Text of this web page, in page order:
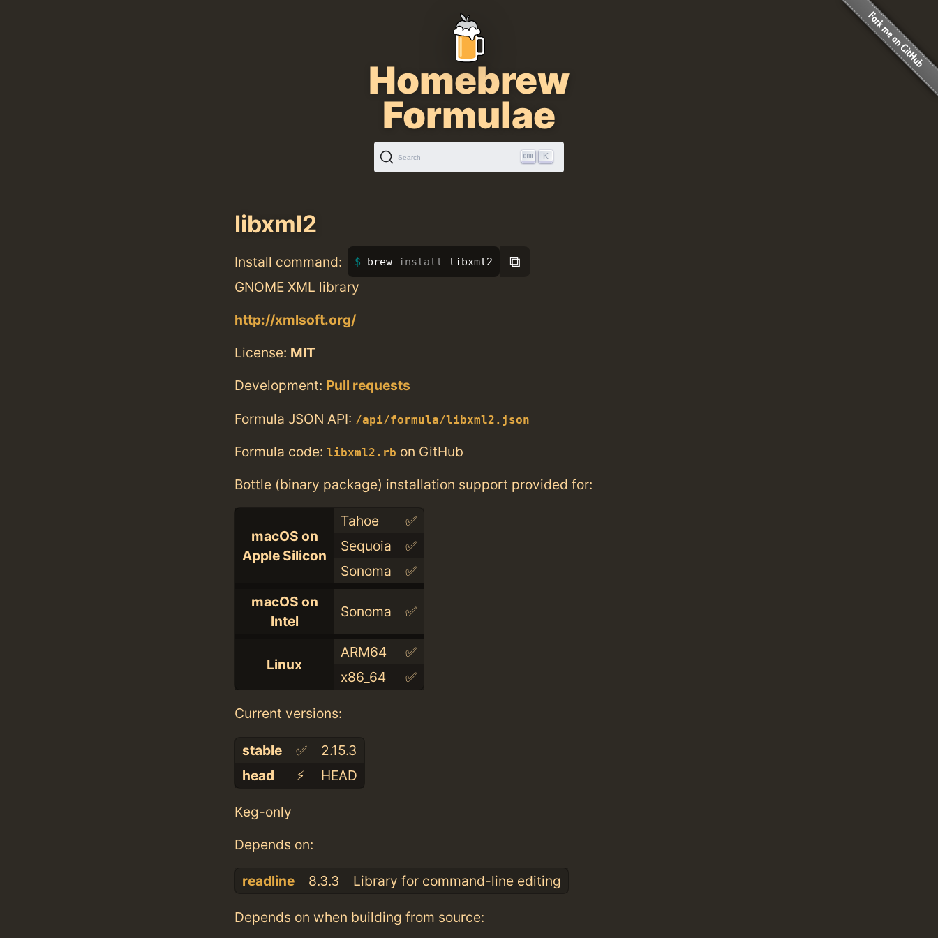
Homebrew
Formulae
Search K
libxml2
Install command: brew install libxml2 ⧉
GNOME XML library
http://xmlsoft.org/
License: MIT
Development: Pull requests
Formula JSON API: /api/formula/libxml2.json
Formula code: libxml2.rb on GitHub
Bottle (binary package) installation support provided for:
macOS on
Apple Silicon
Tahoe
✅
Sequoia
✅
Sonoma
✅
macOS on
Intel
Sonoma ✅
Linux
ARM64
✅
x86_64
✅
Current versions:
stable ✅
2.15.3
head
⚡️ HEAD
Keg-only
Depends on:
readline 8.3.3 Library for command-line editing
Depends on when building from source: